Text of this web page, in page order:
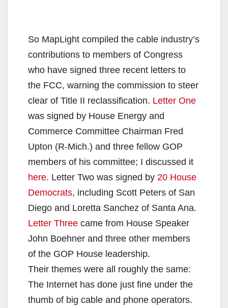
So MapLight compiled the cable industry’s
contributions to members of Congress
who have signed three recent letters to
the FCC, warning the commission to steer
clear of Title II reclassification. Letter One
was signed by House Energy and
Commerce Committee Chairman Fred
Upton (R-Mich.) and three fellow GOP
members of his committee; I discussed it
here. Letter Two was signed by 20 House
Democrats, including Scott Peters of San
Diego and Loretta Sanchez of Santa Ana.
Letter Three came from House Speaker
John Boehner and three other members
of the GOP House leadership.
Their themes were all roughly the same:
The Internet has done just fine under the
thumb of big cable and phone operators.